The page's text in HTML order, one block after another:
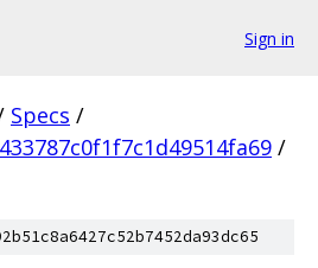
Sign in
Specs /
/